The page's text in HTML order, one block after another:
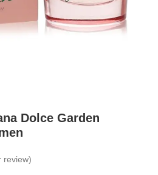
Dolce Garden
review)